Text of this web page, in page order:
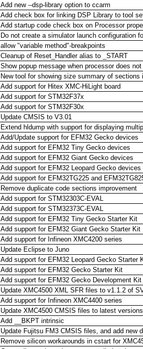
Add new --dsp-library option to ccarm
Add check box for linking DSP Library to tool
Add startup code check box on Processor
Do not create a simulator launch configuration
allow "variable method"-breakpoints
Cleanup of Reset_Handler alias to _START
Show popup message when processor does
New tool for showing size summary of sections
Add support for Hitex XMC-HiLight board
Add support for STM32F37x
Add support for STM32F30x
Update CMSIS to V3.01
Extend hldump with support for displaying
Add/Update support for EFM32 Gecko devices
Add support for EFM32 Tiny Gecko devices
Add support for EFM32 Giant Gecko devices
Add support for EFM32 Leopard Gecko devices
Add support for EFM32TG225 and
Remove duplicate code sections improvement
Add support for STM32303C-EVAL
Add support for STM32373C-EVAL
Add support for EFM32 Tiny Gecko Starter Kit
Add support for EFM32 Giant Gecko Starter Kit
Add support for Infineon XMC4200 series
Update Eclipse to Juno
Add support for EFM32 Leopard Gecko Starter
Add support for EFM32 Gecko Starter Kit
Add support for EFM32 Gecko Development Kit
Update XMC4500 XML SFR files to v1.1.2 of
Add support for Infineon XMC4400 series
Update XMC4500 CMSIS files to latest versions
Add __BKPT intrinsic
Update Fujitsu FM3 CMSIS files, and add new
Remove silicon workarounds in cstart for